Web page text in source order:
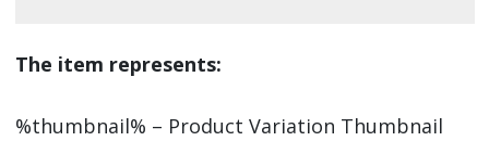
The item represents:
%thumbnail% – Product Variation Thumbnail